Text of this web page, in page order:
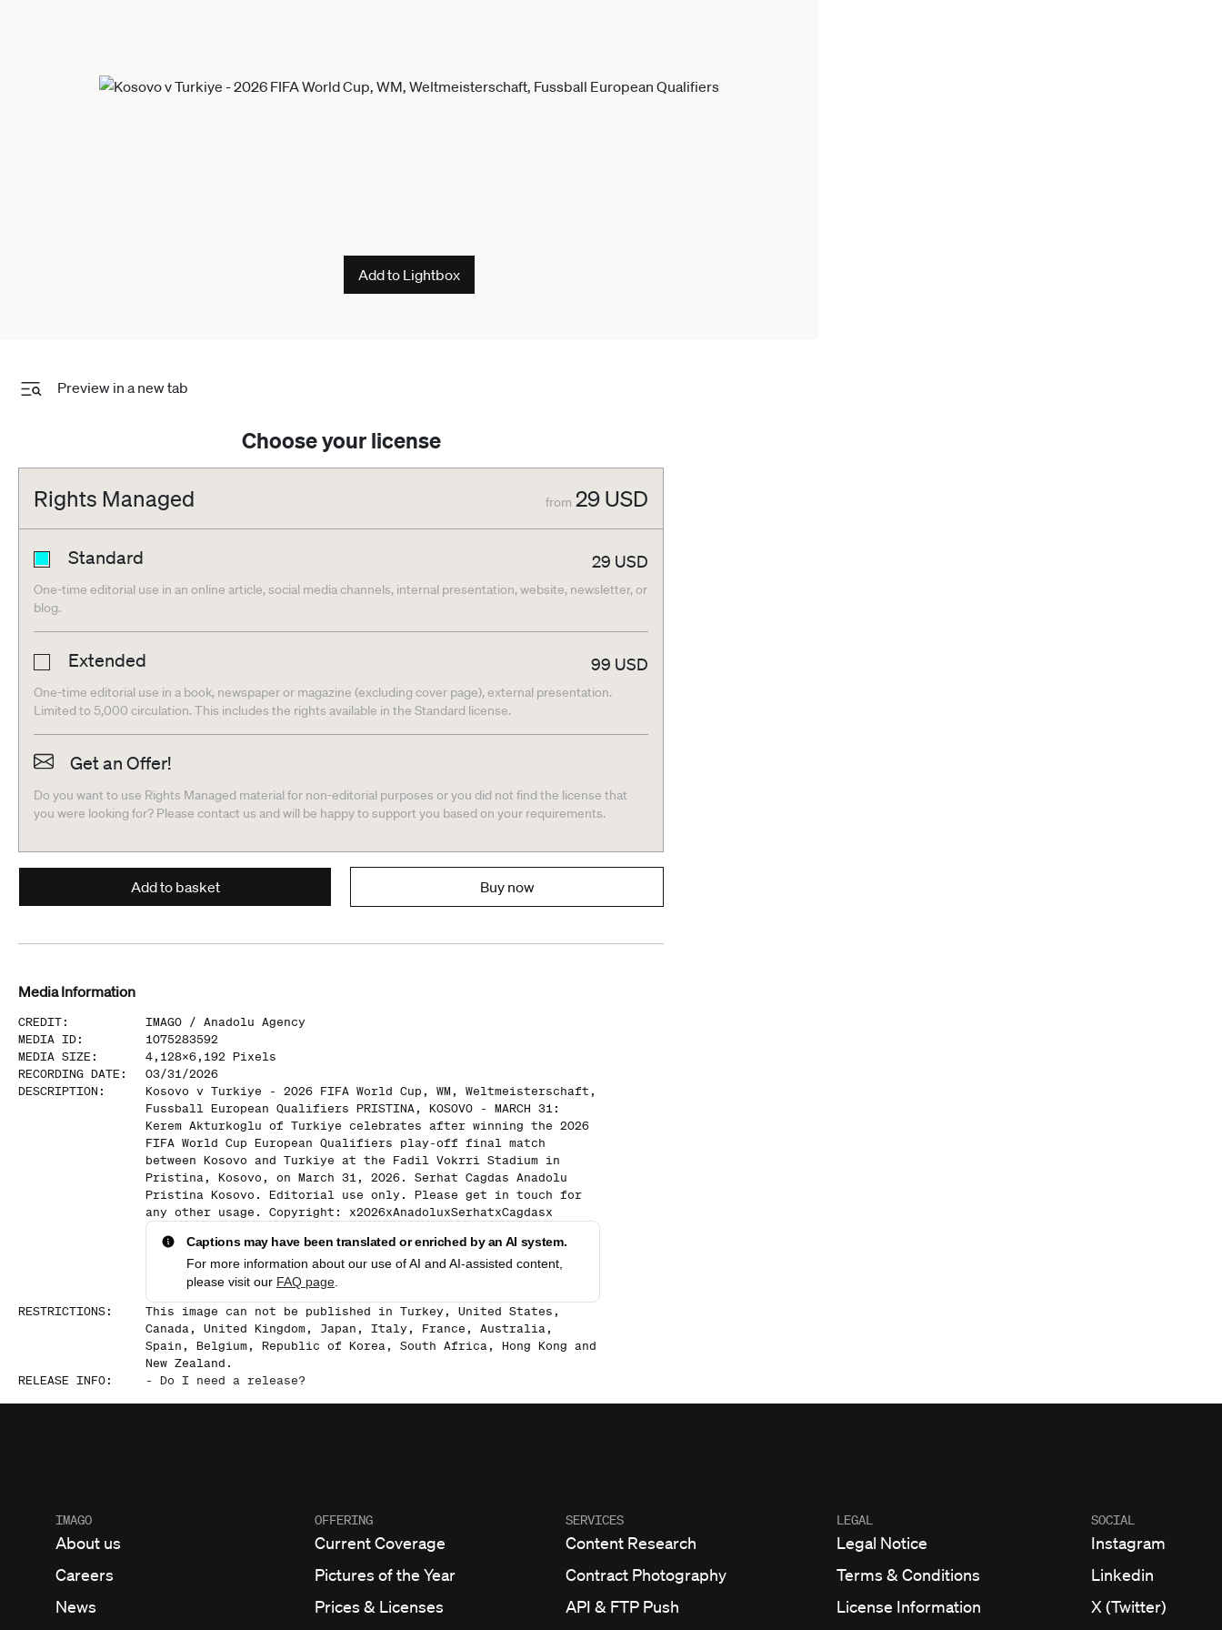
Add to Lightbox
Preview in a new tab
Choose your license
Rights Managed from 29 USD
Standard 29 USD
One-time editorial use in an online article, social media channels, internal presentation, website, newsletter, or
blog.
Extended 99 USD
One-time editorial use in a book, newspaper or magazine (excluding cover page), external presentation.
Limited to 5,000 circulation. This includes the rights available in the Standard license.
Get an Offer!
Do you want to use Rights Managed material for non-editorial purposes or you did not find the license that
you were looking for? Please contact us and will be happy to support you based on your requirements.
Add to basket Buy now
Media Information
CREDIT: IMAGO / Anadolu Agency
MEDIA ID:
1075283592
MEDIA SIZE : 4,128x6,192 Pixels
RECORDING DATE :
03/31/2026
DESCRIPTION :
Kosovo v Turkiye - 2026 FIFA World Cup, WM, Weltmeisterschaft,
Fussball European Qualifiers PRISTINA, KOSOVO - MARCH 31:
Kerem Akturkoglu of Turkiye celebrates after winning the 2026
FIFA World Cup European Qualifiers play-off final match
between Kosovo and Turkiye at the Fadil Vokrri Stadium in
Pristina, Kosovo, on March 31, 2026. Serhat Cagdas Anadolu
Pristina Kosovo. Editorial use only. Please get in touch for
any other usage. Copyright: x2026xAnadoluxSerhatxCagdasx
Captions may have been translated or enriched by an AI system.
For more information about our use of AI and AI-assisted content,
please visit our FAQ page
RESTRICTIONS:
This image can not be published in Turkey, United States,
Canada, United Kingdom, Japan, Italy, France, Australia,
Spain, Belgium, Republic of Korea, South Africa, Hong Kong and
New Zealand.
RELEASE INFO: - Do I need a release?
IMAGO
About us
Careers
News
OFFERING
Current Coverage
Pictures of the Year
Prices & Licenses
SERVICES
Content Research
Contract Photography
API & FTP Push
LEGAL
Legal Notice
Terms & Conditions
License Information
SOCIAL
Instagram
Linkedin
X (Twitter)